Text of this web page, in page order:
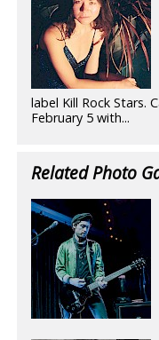
label Kill Rock Stars.
February 5 with...
Related Photo